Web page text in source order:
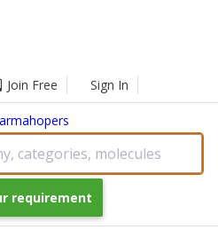
Join Free Sign In
categories, molecules
requirement